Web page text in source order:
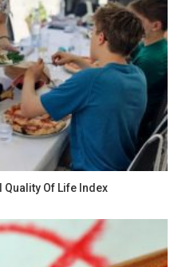
Quality Of Life Index